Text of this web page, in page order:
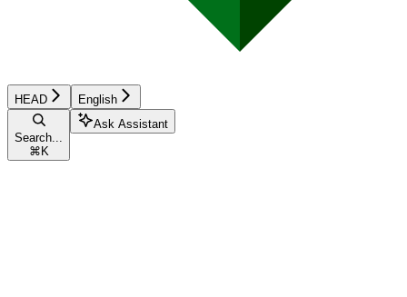
HEAD English
Search...
⌘ K
Ask Assistant